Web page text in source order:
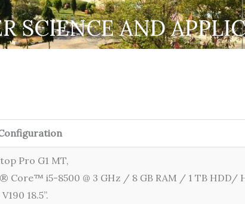
SCIENCE AND
Pro G1 MT,
Core™ i5-8500 @ 3 GHz / 8 GB RAM / 1 TB HDD/
18.5”.